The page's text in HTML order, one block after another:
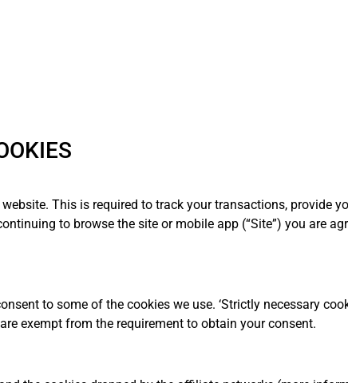
This is required to track your transactions, provide
to browse the site or mobile app (“Site”) you are
to some of the cookies we use. ‘Strictly necessary
exempt from the requirement to obtain your consent.